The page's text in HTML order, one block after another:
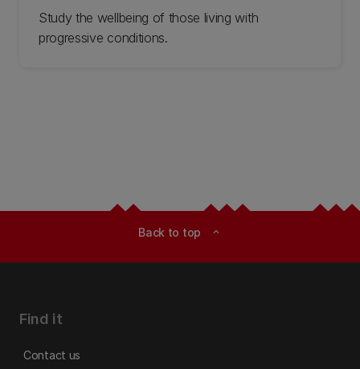
Study the wellbeing of those living with
progressive conditions.
Back to top expand_less
Find it
Contact us